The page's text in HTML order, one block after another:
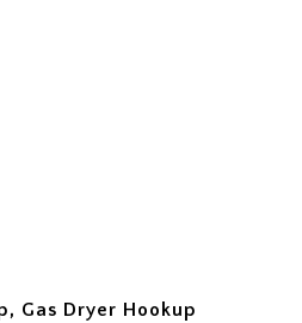
Gas Dryer Hookup